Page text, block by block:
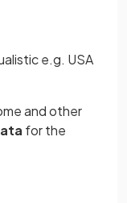
e.g. USA
and other
for the